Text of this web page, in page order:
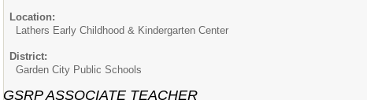
Location:
Lathers Early Childhood & Kindergarten Center
District:
Garden City Public Schools
GSRP ASSOCIATE TEACHER